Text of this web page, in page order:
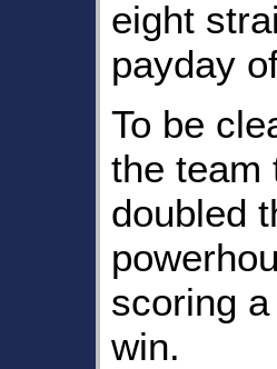
eight
payday
To be
the team
doubled
scoring
win.